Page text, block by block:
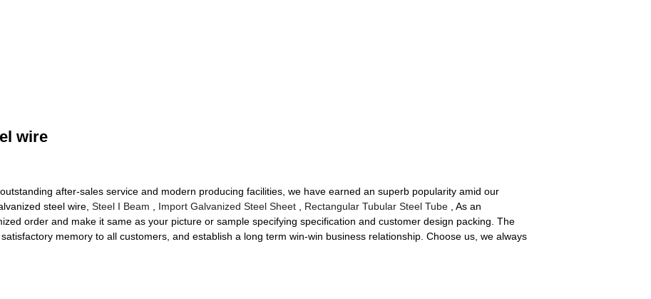
wire
after-sales service and modern producing facilities, we have earned an superb popularity amid our
steel wire, Steel I Beam , Import Galvanized Steel Sheet , Rectangular Tubular Steel Tube , As an
order and make it same as your picture or sample specifying specification and customer design packing. The
memory to all customers, and establish a long term win-win business relationship. Choose us, we always